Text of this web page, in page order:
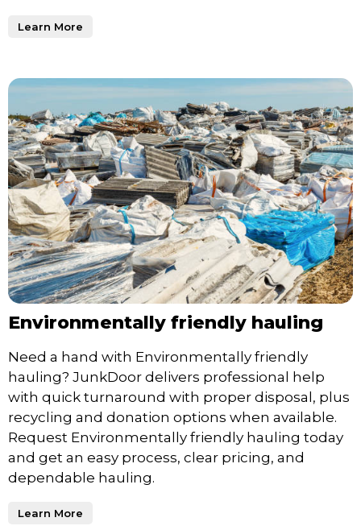
Learn More
Environmentally friendly hauling
Need a hand with Environmentally friendly
hauling? JunkDoor delivers professional help
with quick turnaround with proper disposal, plus
recycling and donation options when available.
Request Environmentally friendly hauling today
and get an easy process, clear pricing, and
dependable hauling.
Learn More